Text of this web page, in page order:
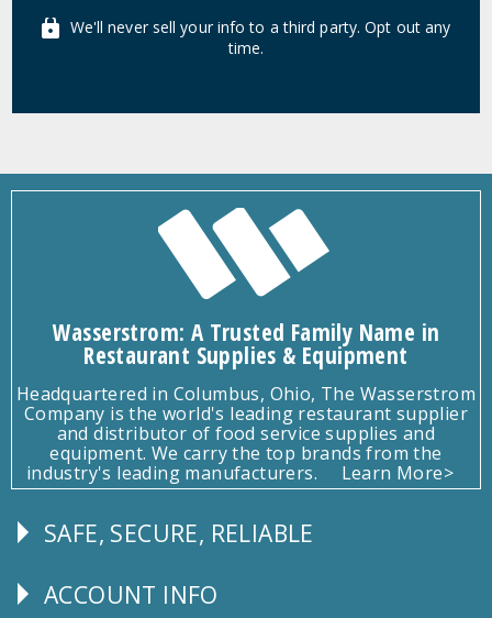
We'll never sell your info to a third party. Opt out any
time.
Wasserstrom: A Trusted Family Name in
Restaurant Supplies & Equipment
Headquartered in Columbus, Ohio, The Wasserstrom
Company is the world's leading restaurant supplier
and distributor of food service supplies and
equipment. We carry the top brands from the
industry's leading manufacturers.
Learn More>
Follow
SAFE, SECURE, RELIABLE
Explore
ACCOUNT INFO